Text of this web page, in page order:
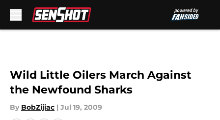
Wild Little Oilers March Against
the Newfound Sharks
By BobZijiac | Jul 19, 2009